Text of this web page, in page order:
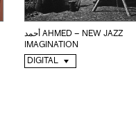
أحمد AHMED – NEW JAZZ
IMAGINATION
DIGITAL